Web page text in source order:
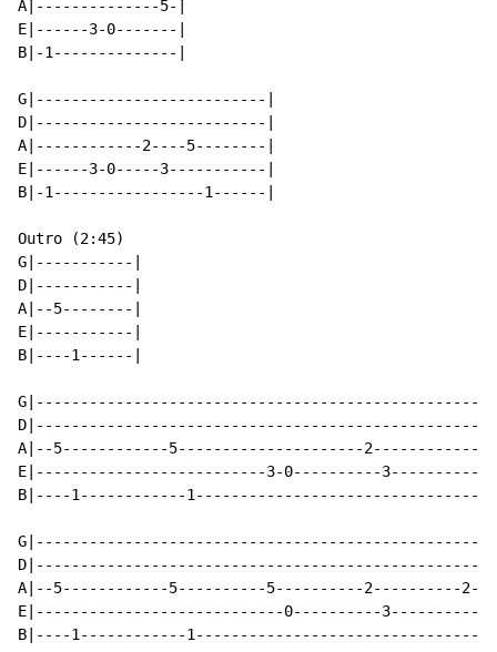
A|--------------5-|
E|------3-0-------|
B|-1--------------|
G|--------------------------|
D|--------------------------|
A|------------2----5--------|
E|------3-0-----3-----------|
B|-1-----------------1------|
Outro (2:45)
G|-----------|
D|-----------|
A|--5--------|
E|-----------|
B|----1------|
G|--------------------------------------------------|
D|--------------------------------------------------|
A|--5------------5---------------------2------------|
E|--------------------------3-0----------3----------|
B|----1------------1--------------------------------|
G|--------------------------------------------------|
D|--------------------------------------------------|
A|--5------------5----------5----------2----------2-|
E|----------------------------0----------3----------|
B|----1------------1--------------------------------|